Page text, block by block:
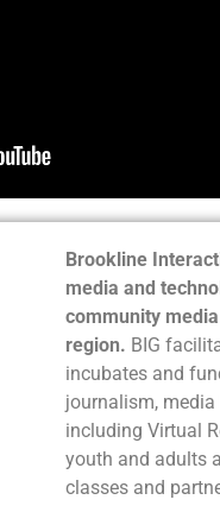
Brookline
media and
community
region. BIG
incubates and
journalism,
including Virtual
youth and adults
classes and